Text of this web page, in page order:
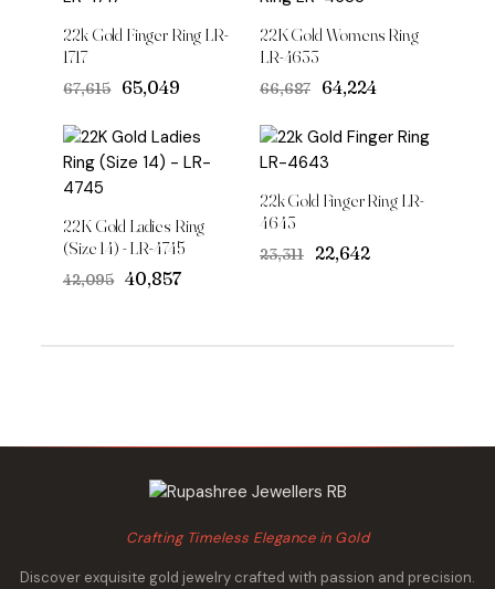
22k Gold Finger Ring LR-
1717
₹67,615
Original
was:
₹67,615.
₹65,049
is:
₹65,049.
22K Gold Womens Ring
LR-4633
₹66,687
Original
was:
₹66,687.
₹64,224
is:
22K Gold Ladies Ring
(Size 14) - LR-4745
₹42,095 Original
₹40,857Current
22k Gold Finger Ring LR-
4643
₹23,311
Original
₹22,642
Crafting Timeless Elegance in Gold
Discover exquisite gold jewelry crafted with passion and precision.